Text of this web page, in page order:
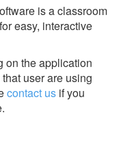
is a classroom
easy, interactive
on the application
user are using
contact us if you